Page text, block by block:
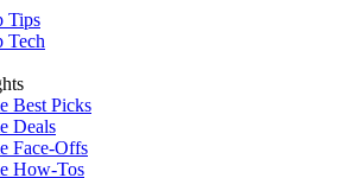
Tips
Tech
Best Picks
Deals
Face-Offs
How-Tos